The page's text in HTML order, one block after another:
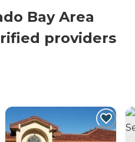
Bay Area
providers